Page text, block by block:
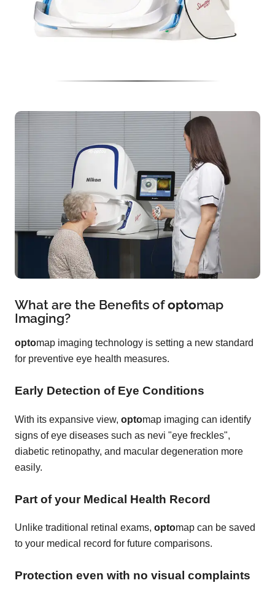
What are the Benefits ofoptomap
Imaging?
optomap imaging technology is setting a new standard
for preventive eye health measures.
Early Detection of Eye Conditions
With its expansive view, optomap imaging can identify
signs of eye diseases such as nevi "eye freckles",
diabetic retinopathy, and macular degeneration more
easily.
Part of your Medical Health Record
Unlike traditional retinal exams, optomap can be saved
to your medical record for future comparisons.
Protection even with no visual complaints